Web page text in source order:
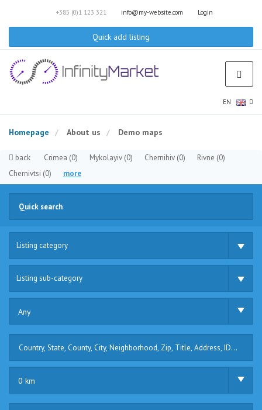
+385 (0)1 123 321 info@my-website.com Login
Quick add listing
EN
Homepage About us Demo maps
back Crimea (0) Mykolayiv (0) Chernihiv (0) Rivne (0)
Chernivtsi (0) more
Listing category
Listing sub-category
Any
0 km